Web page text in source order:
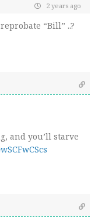
2 years ago
“Bill” ..?
and you’ll starve